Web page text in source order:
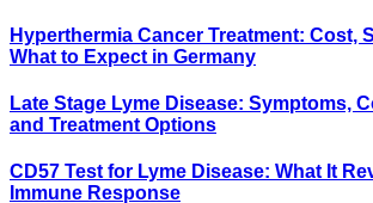
Hyperthermia Cancer Treatment: Cost,
What to Expect in Germany
Late Stage Lyme Disease: Symptoms,
and Treatment Options
CD57 Test for Lyme Disease: What It
Immune Response